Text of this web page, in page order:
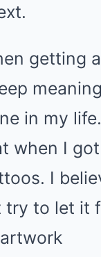
getting a
in my life.
when I got
I
try to let it